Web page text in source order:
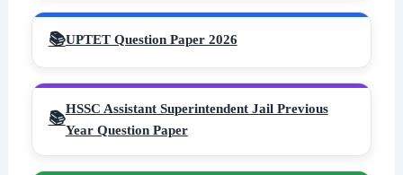
UPTET Question Paper 2026
HSSC Assistant Superintendent Jail Previous
Year Question Paper